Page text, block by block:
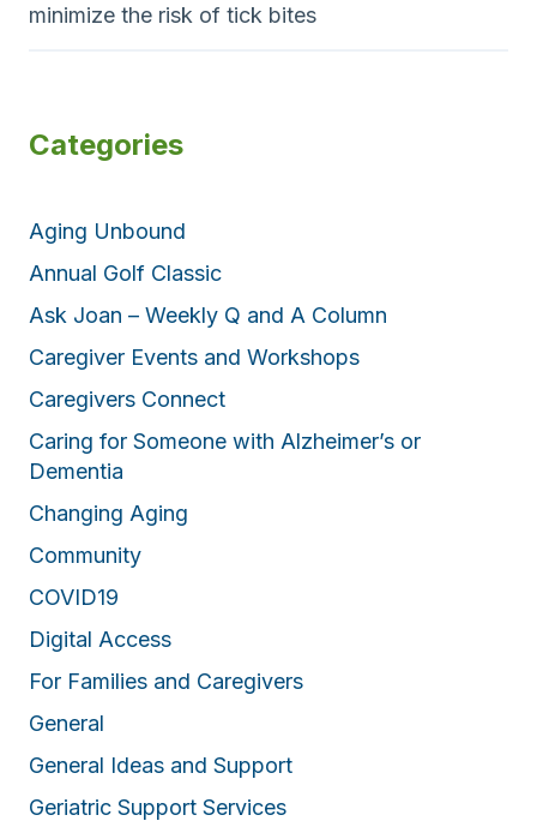
minimize the risk of tick bites
Categories
Aging Unbound
Annual Golf Classic
Ask Joan – Weekly Q and A Column
Caregiver Events and Workshops
Caregivers Connect
Caring for Someone with Alzheimer’s or
Dementia
Changing Aging
Community
COVID19
Digital Access
For Families and Caregivers
General
General Ideas and Support
Geriatric Support Services